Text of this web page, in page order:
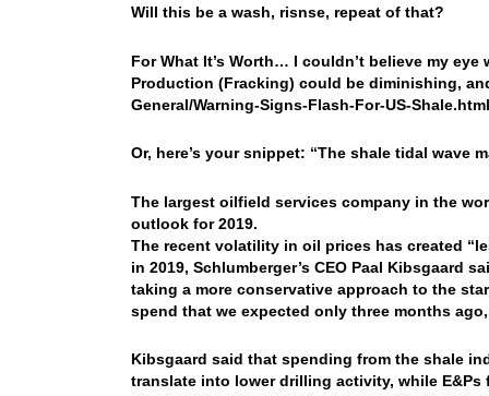
Will this be a wash, risnse, repeat of that?
For What It’s Worth… I couldn’t believe my
Production (Fracking) could be diminishing,
General/Warning-Signs-Flash-For-US-
Or, here’s your snippet: “The shale tidal wave
The largest oilfield services company in the
outlook for 2019.
The recent volatility in oil prices has created
in 2019, Schlumberger’s CEO Paal Kibsgaard
taking a more conservative approach to the
spend that we expected only three months
Kibsgaard said that spending from the shale
translate into lower drilling activity, while